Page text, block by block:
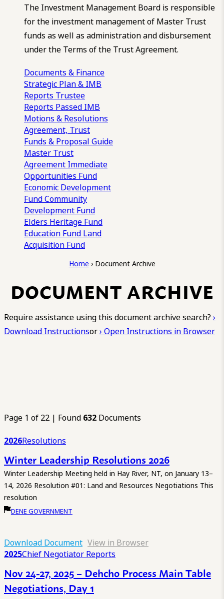
The Investment Management Board is responsible
for the investment management of Master Trust
funds as well as administration and disbursement
under the Terms of the Trust Agreement.
Documents & Finance
Strategic Plan & IMB
Reports Trustee
Reports Passed IMB
Motions & Resolutions
Agreement, Trust
Funds & Proposal Guide
Master Trust
Agreement Immediate
Opportunities Fund
Economic Development
FundCommunity
Development Fund
Elders Heritage Fund
Education Fund Land
Acquisition Fund
Home › Document Archive
DOCUMENT ARCHIVE
Require assistance using this document archive search? ›
Download Instructionsor› Open Instructions in Browser
Page 1 of 22 | Found 632 Documents
2026Resolutions
Winter Leadership Resolutions 2026
Winter Leadership Meeting held in Hay River, NT, on January 13–
14, 2026 Resolution #01: Land and Resources Negotiations This
resolution
DENE GOVERNMENT
Download Document View in Browser
2025Chief Negotiator Reports
Nov 24-27, 2025 – Dehcho Process Main Table
Negotiations, Day 1